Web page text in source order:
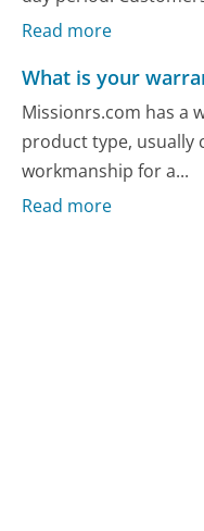
Read more
What is your
Missionrs.com has a
product type, usually
workmanship for a...
Read more